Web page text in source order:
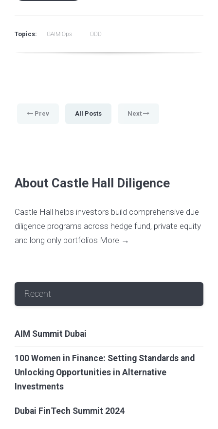
Topics: GAIM Ops ODD
Prev All Posts Next
About Castle Hall Diligence
Castle Hall helps investors build comprehensive due
diligence programs across hedge fund, private equity
and long only portfolios More →
Recent
AIM Summit Dubai
100 Women in Finance: Setting Standards and
Unlocking Opportunities in Alternative
Investments
Dubai FinTech Summit 2024